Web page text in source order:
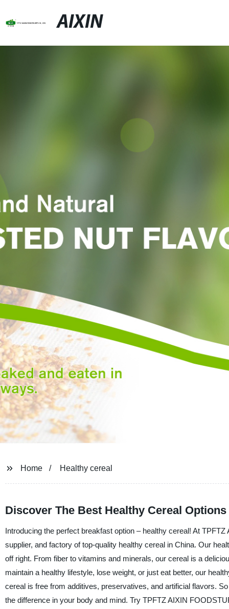
AIXIN
Home Healthy cereal
Discover The Best Healthy Cereal
Introducing the perfect breakfast option – healthy cereal! At
supplier, and factory of top-quality healthy cereal in China. Our
off right. From fiber to vitamins and minerals, our cereal is a
maintain a healthy lifestyle, lose weight, or just eat better, our
cereal is free from additives, preservatives, and artificial flavors.
the difference in your body and mind. Try TPFTZ AIXIN